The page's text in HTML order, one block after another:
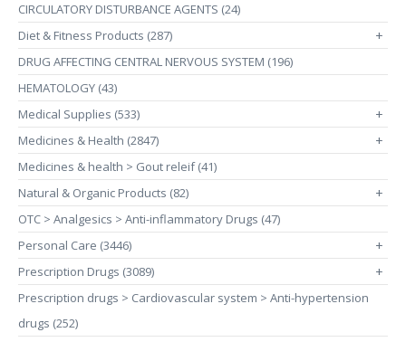
CIRCULATORY DISTURBANCE AGENTS (24)
Diet & Fitness Products (287)
+
DRUG AFFECTING CENTRAL NERVOUS SYSTEM (196)
HEMATOLOGY (43)
Medical Supplies (533)
+
Medicines & Health (2847) +
Medicines & health > Gout releif (41)
Natural & Organic Products (82)
+
OTC > Analgesics > Anti-inflammatory Drugs (47)
Personal Care (3446)
+
Prescription Drugs (3089) +
Prescription drugs > Cardiovascular system > Anti-hypertension
drugs (252)